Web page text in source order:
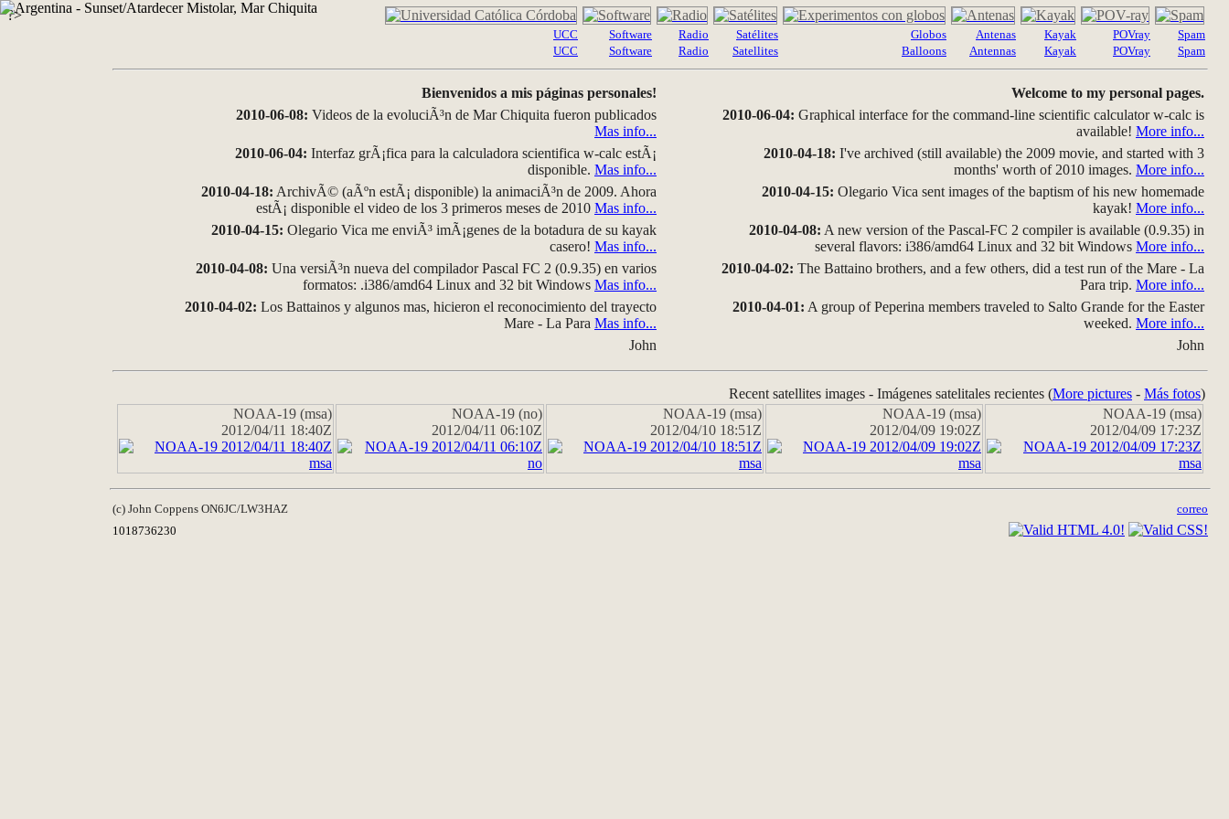
?>
UCC
UCC
Software
Software
Radio
Radio
Satélites
Satellites
Globos
Balloons
Antenas
Antennas
Kayak
Kayak
POVray
POVray
Spam
Spam
Bienvenidos a mis páginas personales!
2010-06-08: Videos de la evoluciÃ³n de Mar Chiquita fueron publicados
Mas info...
2010-06-04: Interfaz grÃ¡fica para la calculadora scientifica w-calc estÃ¡
disponible. Mas info...
2010-04-18: ArchivÃ© (aÃºn estÃ¡ disponible) la animaciÃ³n de 2009. Ahora
estÃ¡ disponible el video de los 3 primeros meses de 2010 Mas info...
2010-04-15: Olegario Vica me enviÃ³ imÃ¡genes de la botadura de su kayak
casero! Mas info...
2010-04-08: Una versiÃ³n nueva del compilador Pascal FC 2 (0.9.35) en varios
formatos: .i386/amd64 Linux and 32 bit Windows Mas info...
2010-04-02: Los Battainos y algunos mas, hicieron el reconocimiento del trayecto
Mare - La Para Mas info...
John
Welcome to my personal pages.
2010-06-04: Graphical interface for the command-line scientific calculator w-calc is
available! More info...
2010-04-18: I've archived (still available) the 2009 movie, and started with 3
months' worth of 2010 images. More info...
2010-04-15: Olegario Vica sent images of the baptism of his new homemade
kayak! More info...
2010-04-08: A new version of the Pascal-FC 2 compiler is available (0.9.35) in
several flavors: i386/amd64 Linux and 32 bit Windows More info...
2010-04-02: The Battaino brothers, and a few others, did a test run of the Mare - La
Para trip. More info...
2010-04-01: A group of Peperina members traveled to Salto Grande for the Easter
weeked. More info...
John
Recent satellites images - Imágenes satelitales recientes (More pictures - Más fotos)
NOAA-19 (msa)
2012/04/11 18:40Z
NOAA-19 (no)
2012/04/11 06:10Z
NOAA-19 (msa)
2012/04/10 18:51Z
NOAA-19 (msa)
2012/04/09 19:02Z
NOAA-19 (msa)
2012/04/09 17:23Z
(c) John Coppens ON6JC/LW3HAZ
correo
1018736230